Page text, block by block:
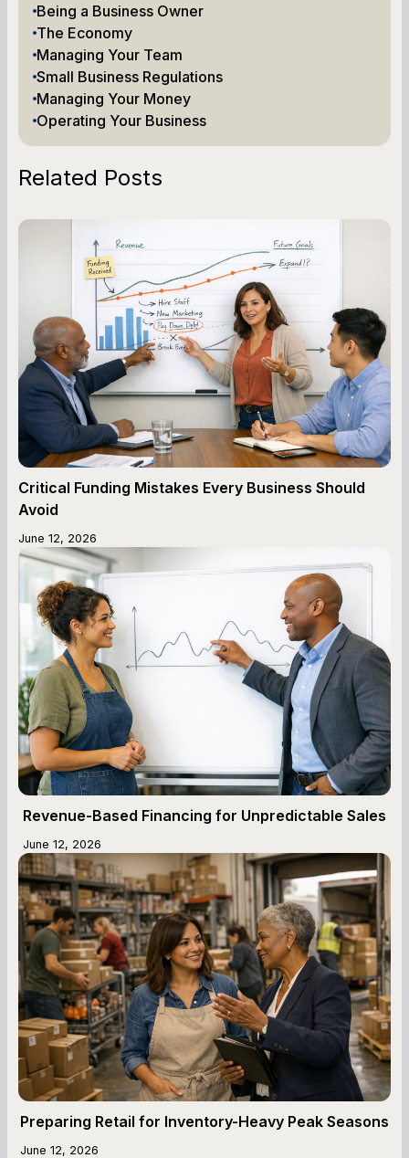
Being a Business Owner
The Economy
Managing Your Team
Small Business Regulations
Managing Your Money
Operating Your Business
Related Posts
Critical Funding Mistakes Every Business Should
Avoid
June 12, 2026
Revenue-Based Financing for Unpredictable Sales
June 12, 2026
Preparing Retail for Inventory-Heavy Peak Seasons
June 12, 2026